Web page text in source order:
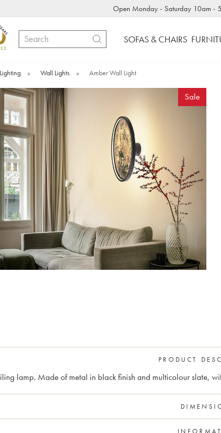
Open Monday - Saturday 10am -
Search SOFAS & CHAIRS
Lighting » Wall Lights » Amber Wall Light
Sale
PRODUCT
lamp. Made of metal in black finish and multicolour slate,